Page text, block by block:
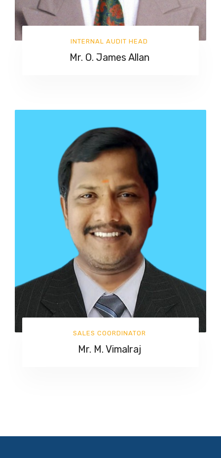
INTERNAL AUDIT HEAD
Mr. O. James Allan
SALES COORDINATOR
Mr. M. Vimalraj